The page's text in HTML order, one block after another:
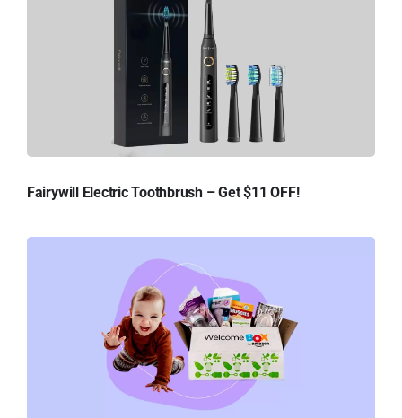
Fairywill Electric Toothbrush – Get $11 OFF!